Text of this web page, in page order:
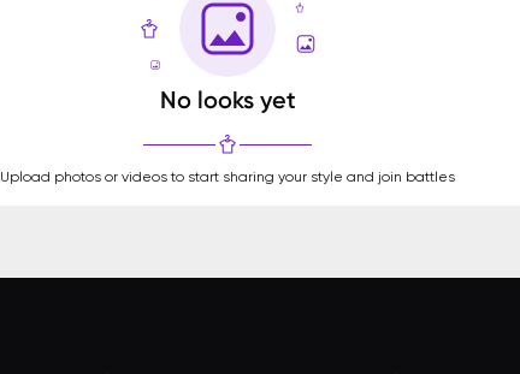
No looks yet
Upload photos or videos to start sharing your style and join battles